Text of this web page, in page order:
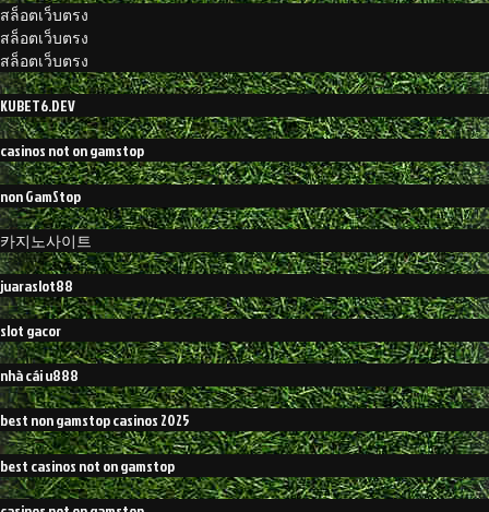
สล็อตเว็บตรง
สล็อตเว็บตรง
สล็อตเว็บตรง
KUBET6.DEV
casinos not on gamstop
non GamStop
카지노사이트
juaraslot88
slot gacor
nhà cái u888
best non gamstop casinos 2025
best casinos not on gamstop